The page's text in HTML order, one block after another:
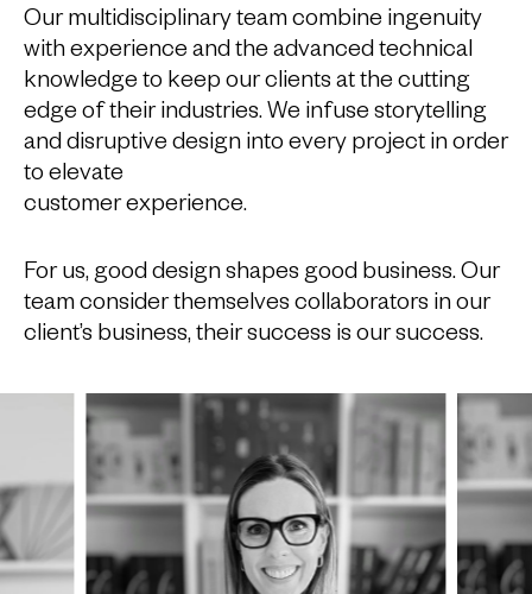
Our multidisciplinary team combine ingenuity
with experience and the advanced technical
knowledge to keep our clients at the cutting
edge of their industries. We infuse storytelling
and disruptive design into every project in order
to elevate
customer experience.
For us, good design shapes good business. Our
team consider themselves collaborators in our
client’s business, their success is our success.